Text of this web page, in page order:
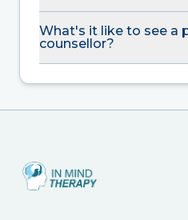
What's it like to see a
counsellor?